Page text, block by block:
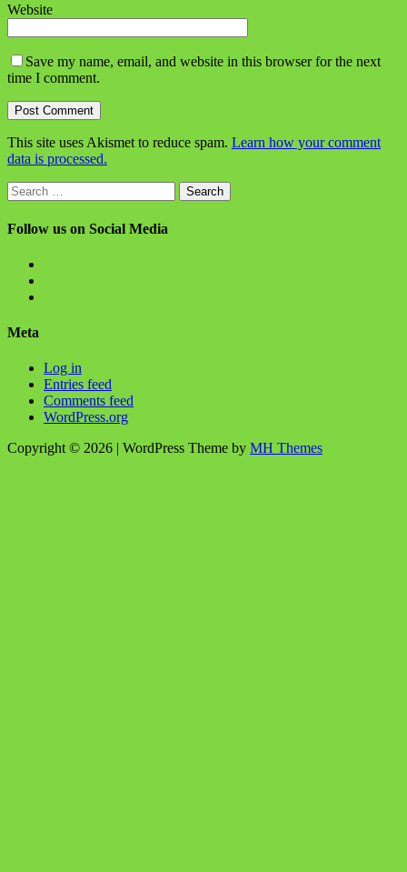
Website
Save my name, email, and website in this browser for the next
time I comment.
This site uses Akismet to reduce spam. Learn how your comment
data is processed.
Search
for:
Follow us on Social Media
Flickr
Meta
Log in
Entries feed
Comments feed
WordPress.org
Copyright © 2026 | WordPress Theme by MH Themes